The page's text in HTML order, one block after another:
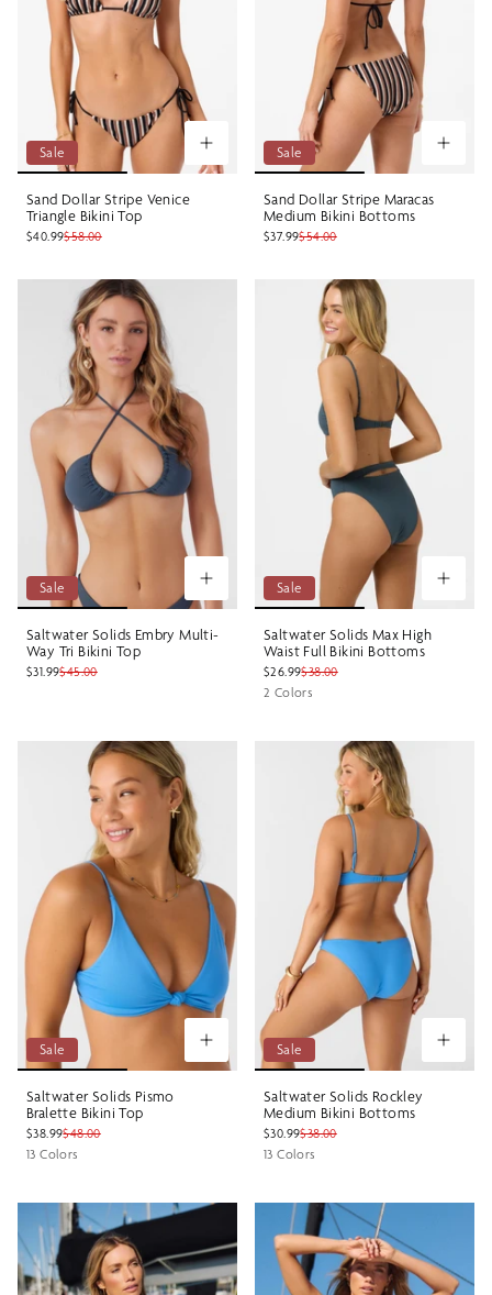
Sale
Sand Dollar Stripe Venice
Triangle Bikini Top
$40.99$58.00
Sale
Sand Dollar Stripe Maracas
Medium Bikini Bottoms
$37.99$54.00
Sale
Saltwater Solids Embry Multi-
Way Tri Bikini Top
$31.99$45.00
Sale
Saltwater Solids Max High
Waist Full Bikini Bottoms
$26.99$38.00
2 Colors
Sale
Saltwater Solids Pismo
Bralette Bikini Top
$38.99$48.00
13 Colors
Sale
Saltwater Solids Rockley
Medium Bikini Bottoms
$30.99$38.00
13 Colors